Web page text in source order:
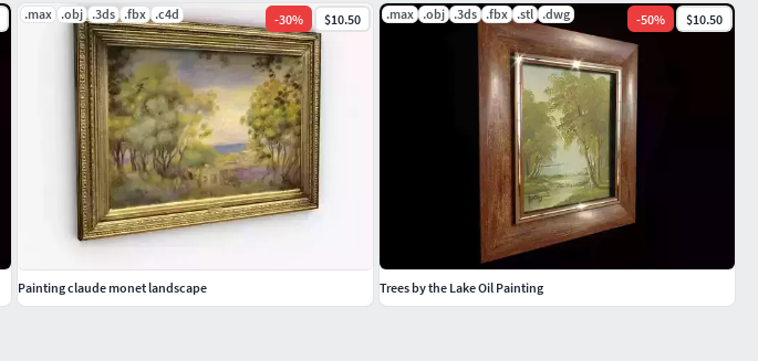
.max .obj .3ds .fbx .c4d -30% $10.50
Painting claude monet landscape
.max .obj .3ds .fbx .stl .dwg -50% $10.50
Trees by the Lake Oil Painting